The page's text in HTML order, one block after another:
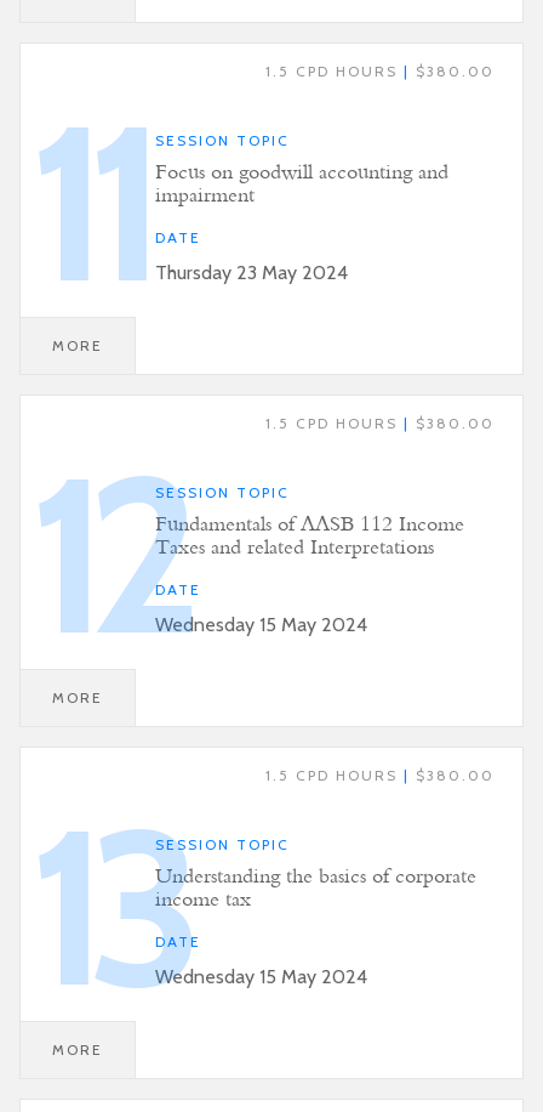
1.5 CPD HOURS | $380.00
11 SESSION TOPIC
Focus on goodwill accounting and
impairment
DATE
Thursday 23 May 2024
MORE
1.5 CPD HOURS | $380.00
12SESSION TOPIC
Fundamentals of AASB 112 Income
Taxes and related Interpretations
DATE
Wednesday 15 May 2024
MORE
1.5 CPD HOURS | $380.00
13SESSION TOPIC
Understanding the basics of corporate
income tax
DATE
Wednesday 15 May 2024
MORE